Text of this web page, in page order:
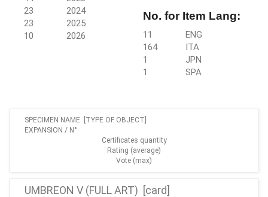
23
2024
23
2025
10
2026
No. for Item Lang:
11
ENG
164
ITA
1
JPN
1
SPA
SPECIMEN NAME [TYPE OF OBJECT]
EXPANSION / N°
Certificates quantity
Rating (average)
Vote (max)
UMBREON V (FULL ART) [card]